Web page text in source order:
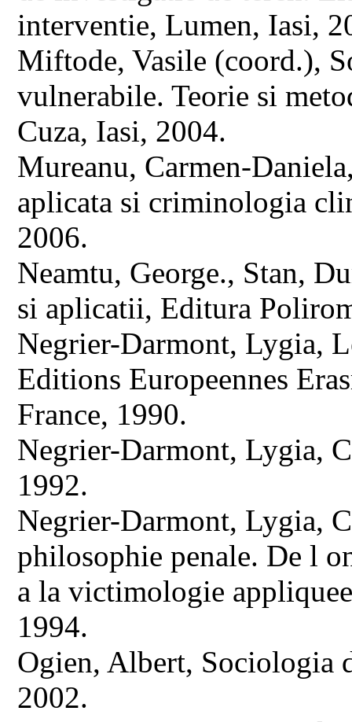
interventie, Lumen, Iasi,
Miftode, Vasile (coord.),
vulnerabile. Teorie si
Cuza, Iasi, 2004.
Mureanu, Carmen-
aplicata si criminologia
2006.
Neamtu, George., Stan,
si aplicatii, Editura
Negrier-Darmont, Lygia,
Editions Europeennes
France, 1990.
Negrier-Darmont, Lygia,
1992.
Negrier-Darmont, Lygia,
philosophie penale. De l
a la victimologie
1994.
Ogien, Albert, Sociologia
2002.